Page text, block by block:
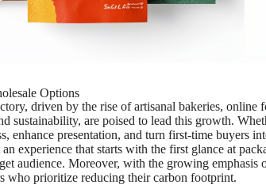
Options
driven by the rise of artisanal bakeries, online
sustainability, are poised to lead this growth.
enhance presentation, and turn first-time buyers
experience that starts with the first glance at
audience. Moreover, with the growing
who prioritize reducing their carbon footprint.